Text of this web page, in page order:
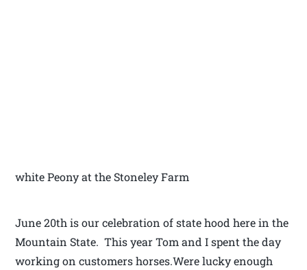
white Peony at the Stoneley Farm
June 20th is our celebration of state hood here in the
Mountain State. This year Tom and I spent the day
working on customers horses.Were lucky enough